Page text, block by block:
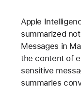
Apple
summarized
Messages in
the content of
sensitive
summaries